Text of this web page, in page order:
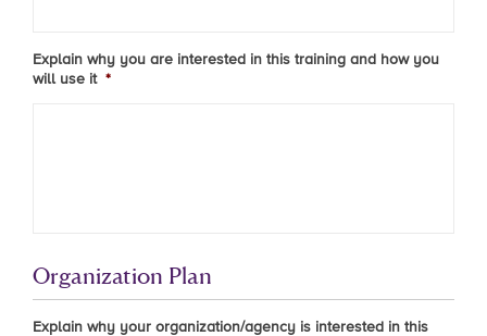
Explain why you are interested in this training and how you
will use it *
Organization Plan
Explain why your organization/agency is interested in this